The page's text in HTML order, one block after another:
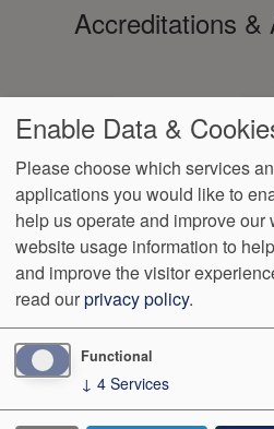
Accreditations &
Footer
menu
Data
Privacy
Policy
Notice of Non-
Discrimination
No
Surprise
Billing
499 Azalea Drive Oxford,MS
Enable Data &
Please choose which services
applications you would like to
help us operate and improve
website usage information to
and improve the visitor
read ourprivacy policy.
Functional
↓ 4 Services